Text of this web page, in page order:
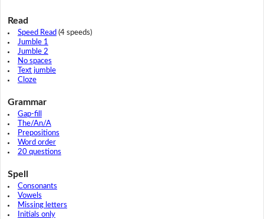
Read
Speed Read (4 speeds)
Jumble 1
Jumble 2
No spaces
Text jumble
Cloze
Grammar
Gap-fill
The/An/A
Prepositions
Word order
20 questions
Spell
Consonants
Vowels
Missing letters
Initials only